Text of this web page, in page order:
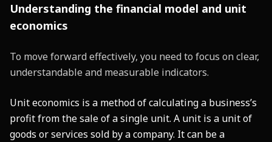
Understanding the financial model and unit
economics
To move forward effectively, you need to focus on clear,
understandable and measurable indicators.
Unit economics is a method of calculating a business’s
profit from the sale of a single unit. A unit is a unit of
goods or services sold by a company. It can be a